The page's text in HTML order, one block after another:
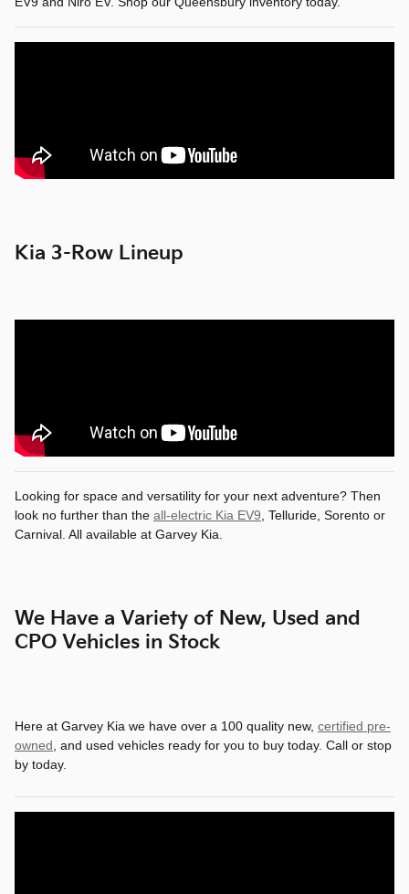
Kia 3-Row Lineup
Looking for space and versatility for your next adventure? Then
look no further than the all-electric Kia EV9 , Telluride, Sorento or
Carnival. All available at Garvey Kia.
We Have a Variety of New, Used and
CPO Vehicles in Stock
Here at Garvey Kia we have over a 100 quality new, certified pre-
owned , and used vehicles ready for you to buy today. Call or stop
by today.